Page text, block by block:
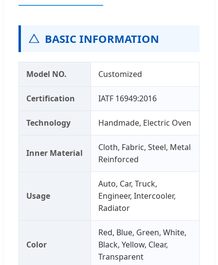
BASIC INFORMATION
Model NO. Customized
Certification IATF 16949:2016
Technology Handmade, Electric Oven
Inner Material
Cloth, Fabric, Steel, Metal
Reinforced
Usage
Auto, Car, Truck,
Engineer, Intercooler,
Radiator
Color
Red, Blue, Green, White,
Black, Yellow, Clear,
Transparent